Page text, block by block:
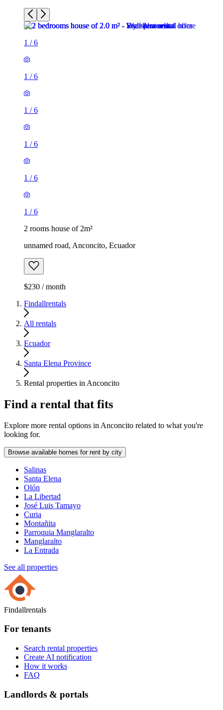
1 /6
1 /6
1 /6
1 /6
1 /6
1 /6
2 rooms house of 2m²
unnamed road, Anconcito, Ecuador
$230 / month
Findallrentals
All rentals
Ecuador
Santa Elena Province
Rental properties in Anconcito
Find a rental that fits
Explore more rental options in Anconcito related to what you're
looking for.
Browse available homes for rent by city
Salinas
Santa Elena
Olón
La Libertad
José Luis Tamayo
Curia
Montañita
Parroquia Manglaralto
Manglaralto
La Entrada
See all properties
Findallrentals
For tenants
Search rental properties
Create AI notification
How it works
FAQ
Landlords & portals